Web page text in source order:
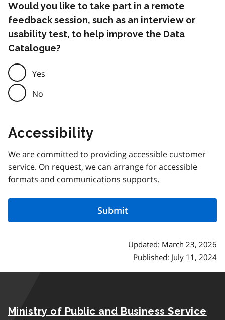
Would you like to take part in a remote
feedback session, such as an interview or
usability test, to help improve the Data
Catalogue?
Yes
No
Accessibility
We are committed to providing accessible customer
service. On request, we can arrange for accessible
formats and communications supports.
Updated: March 23, 2026
Published: July 11, 2024
Ministry of Public and Business Service